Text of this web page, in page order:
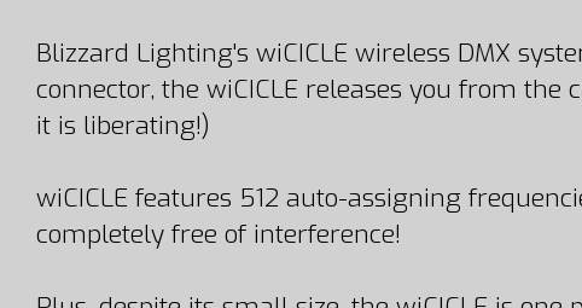
Blizzard Lighting's wiCICLE wireless DMX
connector, the wiCICLE releases you from
it is liberating!)
wiCICLE features 512 auto-assigning
completely free of interference!